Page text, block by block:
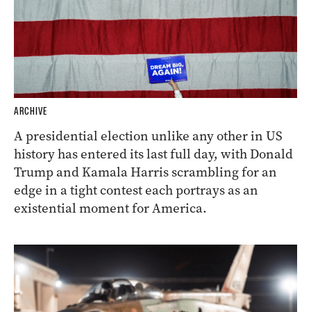
ARCHIVE
A presidential election unlike any other in US
history has entered its last full day, with Donald
Trump and Kamala Harris scrambling for an
edge in a tight contest each portrays as an
existential moment for America.